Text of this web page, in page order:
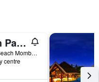
Prideinn Paradise Beach Resort & Spa Mombasa
400 Shanzu Beach Mombasa, Mombasa, Kenya
centre